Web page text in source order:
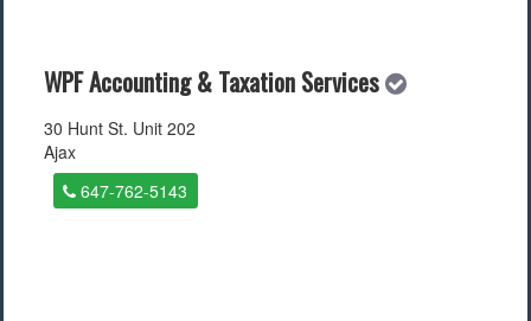
WPF Accounting & Taxation Services
30 Hunt St. Unit 202
Ajax
647-762-5143